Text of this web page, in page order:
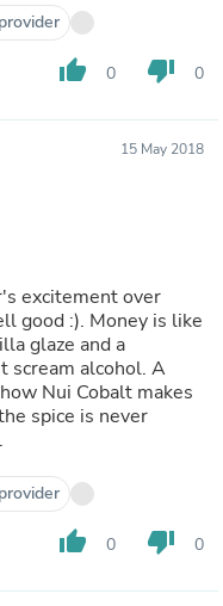
thumb_up 0 thumb_down 0
15 May 2018
excitement over
good :). Money is like
glaze and a
scream alcohol. A
Nui Cobalt makes
spice is never
thumb_up 0 thumb_down 0